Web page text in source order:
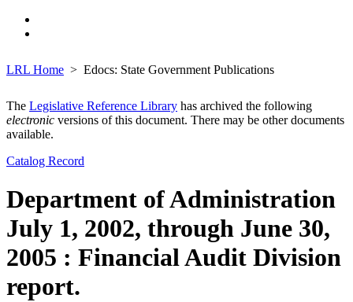
LRL Home Edocs: State Government Publications
The Legislative Reference Library has archived the following
electronic versions of this document. There may be other documents
available.
Catalog Record
Department of Administration
July 1, 2002, through June 30,
2005 : Financial Audit Division
report.